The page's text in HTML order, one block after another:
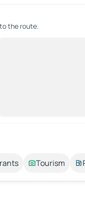
the route.
Tourism